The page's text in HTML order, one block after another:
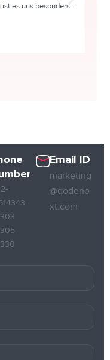
es uns besonders...
Email ID
marketing
@qodene
xt.com